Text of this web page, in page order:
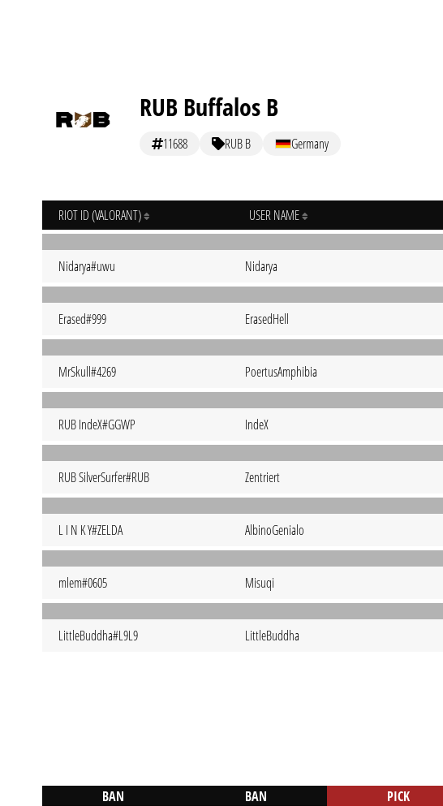
RUB Buffalos B
11688 RUB B Germany
RIOT ID (VALORANT) USER NAME
Nidarya#uwu Nidarya
Erased#999 ErasedHell
MrSkull#4269 PoertusAmphibia
RUB IndeX#GGWP IndeX
RUB SilverSurfer#RUB Zentriert
L I N K Y#ZELDA AlbinoGenialo
mlem#0605 Misuqi
LittleBuddha#L9L9 LittleBuddha
BAN BAN PICK